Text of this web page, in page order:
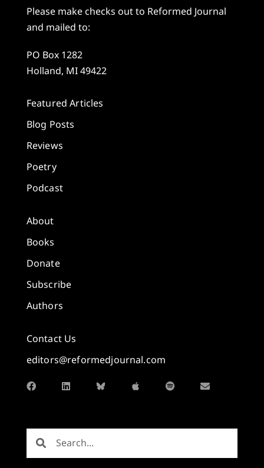
Please make checks out to Reformed Journal
and mailed to:
PO Box 1282
Holland, MI 49422
Featured Articles
Blog Posts
Reviews
Poetry
Podcast
About
Books
Donate
Subscribe
Authors
Contact Us
editors@reformedjournal.com